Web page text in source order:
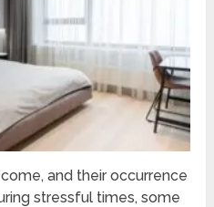
and their occurrence
stressful times, some